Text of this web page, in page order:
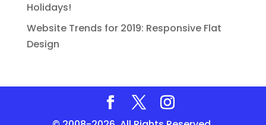
Holidays!
Website Trends for 2019: Responsive Flat
Design